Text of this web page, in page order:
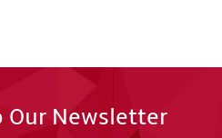
Our Newsletter